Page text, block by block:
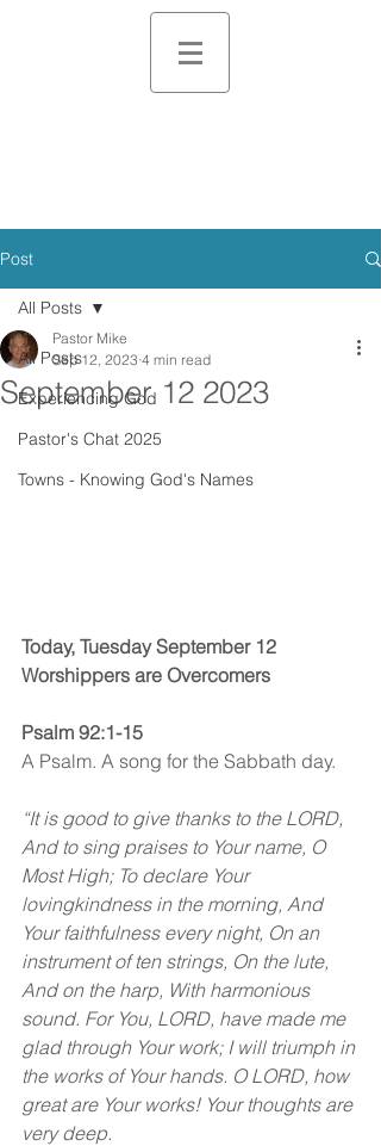
Post
All Posts
Experiencing God
Pastor's Chat 2025
Towns - Knowing God's Names
All Posts
September 12 2023
Pastor Mike
Sep 12, 2023 4 min read
Today, Tuesday September 12
Worshippers are Overcomers
Psalm 92:1-15
A Psalm. A song for the Sabbath day.
“It is good to give thanks to the LORD,
And to sing praises to Your name, O
Most High; To declare Your
lovingkindness in the morning, And
Your faithfulness every night, On an
instrument of ten strings, On the lute,
And on the harp, With harmonious
sound. For You, LORD, have made me
glad through Your work; I will triumph in
the works of Your hands. O LORD, how
great are Your works! Your thoughts are
very deep.